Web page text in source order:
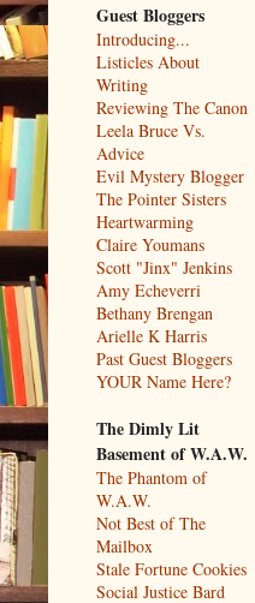
Guest Bloggers
Introducing...
Listicles About
Writing
Reviewing The Canon
Leela Bruce Vs.
Advice
Evil Mystery Blogger
The Pointer Sisters
Heartwarming
Claire Youmans
Scott "Jinx" Jenkins
Amy Echeverri
Bethany Brengan
Arielle K Harris
Past Guest Bloggers
YOUR Name Here?
The Dimly Lit
Basement of W.A.W.
The Phantom of
W.A.W.
Not Best of The
Mailbox
Stale Fortune Cookies
Social Justice Bard